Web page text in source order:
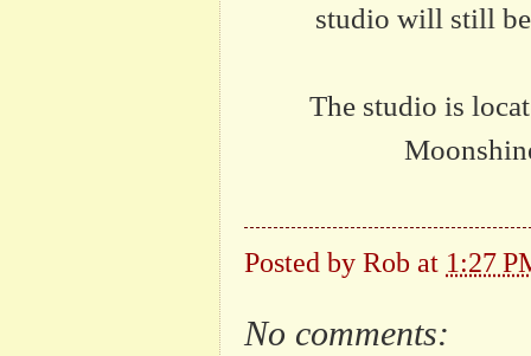
studio will still
The studio is
Posted by Rob at 1:27
No comments: